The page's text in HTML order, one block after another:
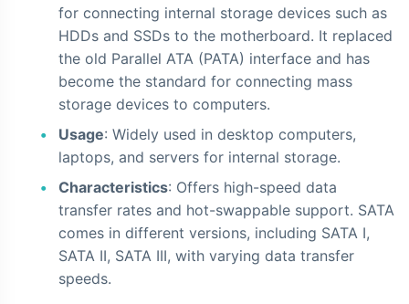
for connecting internal storage devices such as
HDDs and SSDs to the motherboard. It replaced
the old Parallel ATA (PATA) interface and has
become the standard for connecting mass
storage devices to computers.
Usage: Widely used in desktop computers,
laptops, and servers for internal storage.
Characteristics: Offers high-speed data
transfer rates and hot-swappable support. SATA
comes in different versions, including SATA I,
SATA II, SATA III, with varying data transfer
speeds.